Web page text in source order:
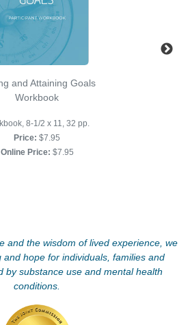
and Attaining Goals
Workbook
8-1/2 x 11, 32 pp.
Price: $7.95
Online Price: $7.95
and the wisdom of lived experience, we
hope for individuals, families and
by substance use and mental health
conditions.